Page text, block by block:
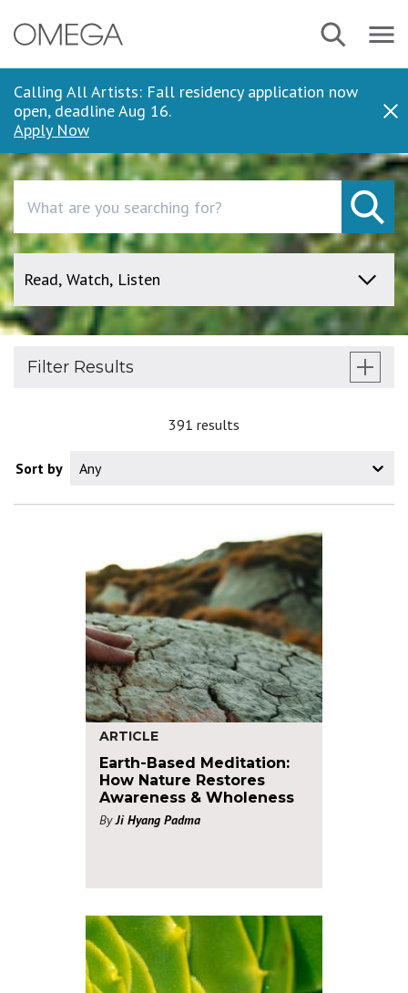
to
Calling All Artists: Fall residency application now
open, deadline Aug 16.
Apply Now
Navbar
Search Menu
Search
Filter Results
391 results
Sort by Any
ARTICLE
Earth-Based Meditation:
How Nature Restores
Awareness & Wholeness
By Ji Hyang Padma